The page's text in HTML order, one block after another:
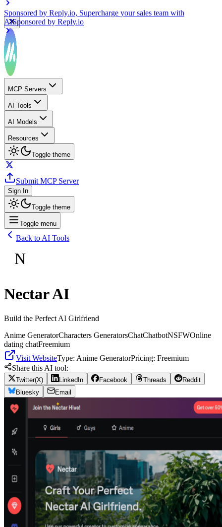
Sponsored by Reply.io
, Supercharge your sales team with
AISponsored byReply.io
MCP Servers
AI Tools
AI Models
Resources
Toggle theme
Submit MCP Server
Sign In
Toggle theme
Toggle menu
Back to AI Tools
N
Nectar AI
Build the Perfect AI Girlfriend
Anime GeneratorCharacters GeneratorsChatChatbotNSFWOnline
dating chatFreemium
Visit WebsiteType: Anime GeneratorPricing: Freemium
Share this AI tool:
Twitter(X) LinkedIn Facebook Threads
Reddit
Bluesky
Email